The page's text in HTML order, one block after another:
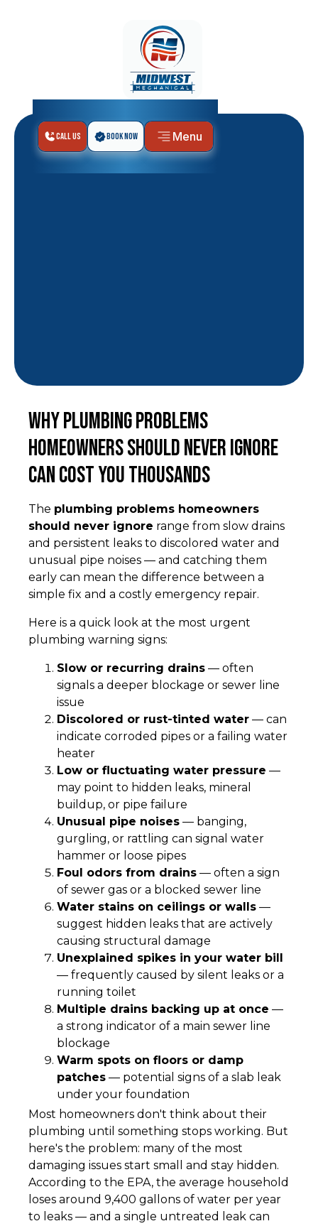
Call Us Book Now Menu
Why Plumbing Problems
Homeowners Should Never Ignore
Can Cost You Thousands
The plumbing problems homeowners
should never ignore range from slow drains
and persistent leaks to discolored water and
unusual pipe noises — and catching them
early can mean the difference between a
simple fix and a costly emergency repair.
Here is a quick look at the most urgent
plumbing warning signs:
Slow or recurring drains — often
signals a deeper blockage or sewer line
issue
Discolored or rust-tinted water — can
indicate corroded pipes or a failing water
heater
Low or fluctuating water pressure —
may point to hidden leaks, mineral
buildup, or pipe failure
Unusual pipe noises — banging,
gurgling, or rattling can signal water
hammer or loose pipes
Foul odors from drains — often a sign
of sewer gas or a blocked sewer line
Water stains on ceilings or walls —
suggest hidden leaks that are actively
causing structural damage
Unexplained spikes in your water bill
— frequently caused by silent leaks or a
running toilet
Multiple drains backing up at once —
a strong indicator of a main sewer line
blockage
Warm spots on floors or damp
patches — potential signs of a slab leak
under your foundation
Most homeowners don't think about their
plumbing until something stops working. But
here's the problem: many of the most
damaging issues start small and stay hidden.
According to the EPA, the average household
loses around 9,400 gallons of water per year
to leaks — and a single untreated leak can